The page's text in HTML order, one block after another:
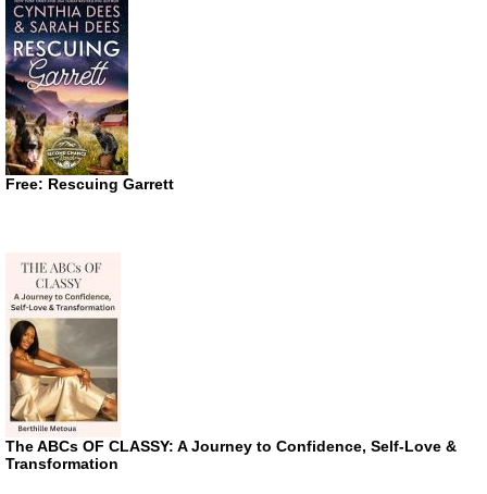
Free: Rescuing Garrett
The ABCs OF CLASSY: A Journey to Confidence, Self-Love &
Transformation